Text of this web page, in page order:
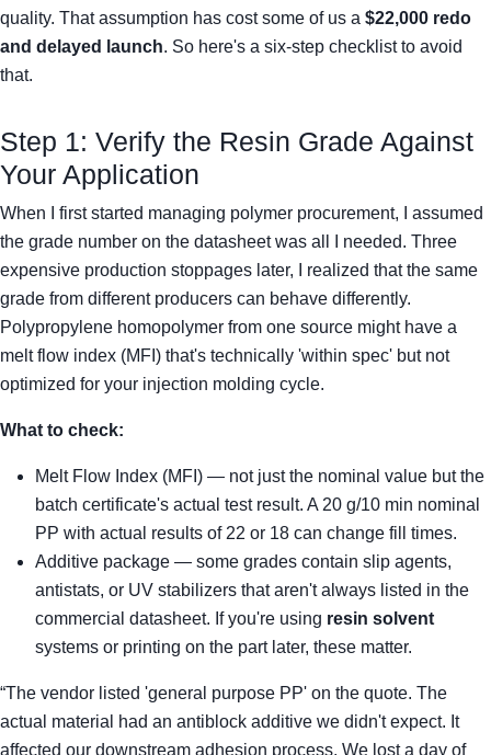
quality. That assumption has cost some of us a $22,000 redo
and delayed launch. So here's a six-step checklist to avoid
that.
Step 1: Verify the Resin Grade Against
Your Application
When I first started managing polymer procurement, I assumed
the grade number on the datasheet was all I needed. Three
expensive production stoppages later, I realized that the same
grade from different producers can behave differently.
Polypropylene homopolymer from one source might have a
melt flow index (MFI) that's technically 'within spec' but not
optimized for your injection molding cycle.
What to check:
Melt Flow Index (MFI) — not just the nominal value but the
batch certificate's actual test result. A 20 g/10 min nominal
PP with actual results of 22 or 18 can change fill times.
Additive package — some grades contain slip agents,
antistats, or UV stabilizers that aren't always listed in the
commercial datasheet. If you're using resin solvent
systems or printing on the part later, these matter.
“The vendor listed 'general purpose PP' on the quote. The
actual material had an antiblock additive we didn't expect. It
affected our downstream adhesion process. We lost a day of